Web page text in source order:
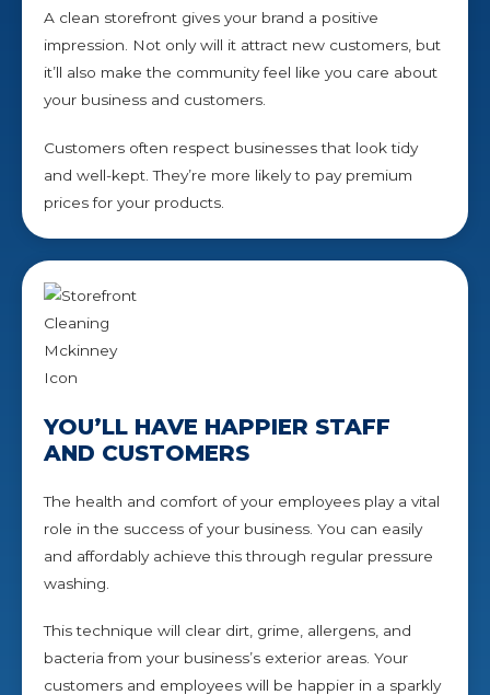
A clean storefront gives your brand a positive
impression. Not only will it attract new customers, but
it’ll also make the community feel like you care about
your business and customers.
Customers often respect businesses that look tidy
and well-kept. They’re more likely to pay premium
prices for your products.
YOU’LL HAVE HAPPIER STAFF
AND CUSTOMERS
The health and comfort of your employees play a vital
role in the success of your business. You can easily
and affordably achieve this through regular pressure
washing.
This technique will clear dirt, grime, allergens, and
bacteria from your business’s exterior areas. Your
customers and employees will be happier in a sparkly